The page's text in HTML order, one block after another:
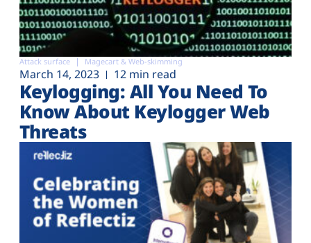
Attack surface Magecart & Web-skimming
March 14, 2023 12 min read
Keylogging: All You Need To
Know About Keylogger Web
Threats